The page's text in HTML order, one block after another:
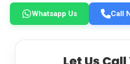
Whatsapp Us Call